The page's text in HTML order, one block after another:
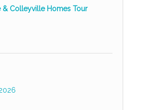
& Colleyville Homes Tour